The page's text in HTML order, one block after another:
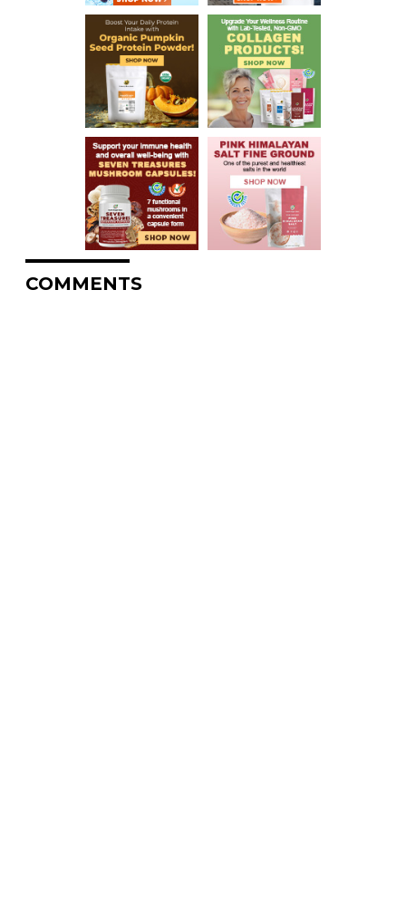
COMMENTS